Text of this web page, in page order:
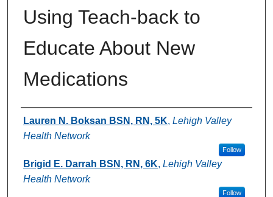
Using Teach-back to
Educate About New
Medications
Authors
Lauren N. Boksan BSN, RN, 5K, Lehigh Valley
Health Network
Follow
Brigid E. Darrah BSN, RN, 6K, Lehigh Valley
Health Network
Follow